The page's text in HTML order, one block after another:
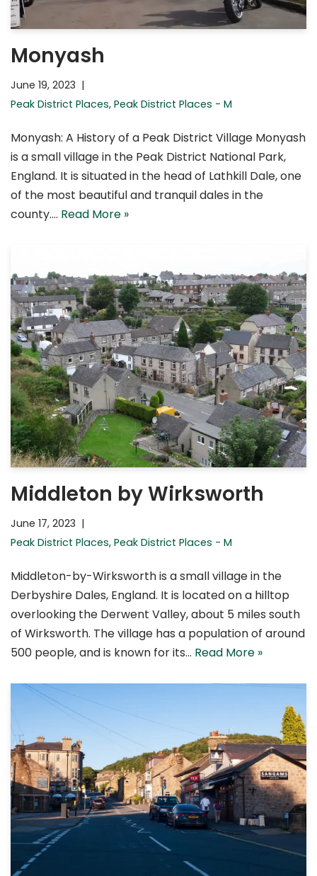
Monyash
June 19, 2023
Peak District Places, Peak District Places - M
Monyash: A History of a Peak District Village Monyash
is a small village in the Peak District National Park,
England. It is situated in the head of Lathkill Dale, one
of the most beautiful and tranquil dales in the
county.… Read More »
Middleton by Wirksworth
June 17, 2023
Peak District Places, Peak District Places - M
Middleton-by-Wirksworth is a small village in the
Derbyshire Dales, England. It is located on a hilltop
overlooking the Derwent Valley, about 5 miles south
of Wirksworth. The village has a population of around
500 people, and is known for its… Read More »